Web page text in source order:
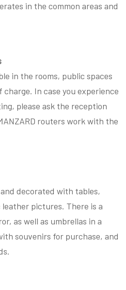
in the common areas and
in the rooms, public spaces
In case you experience
please ask the reception
routers work with the
decorated with tables,
pictures. There is a
as well as umbrellas in a
souvenirs for purchase, and